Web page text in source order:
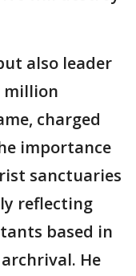
also leader
million
charged
importance
sanctuaries
reflecting
based in
He